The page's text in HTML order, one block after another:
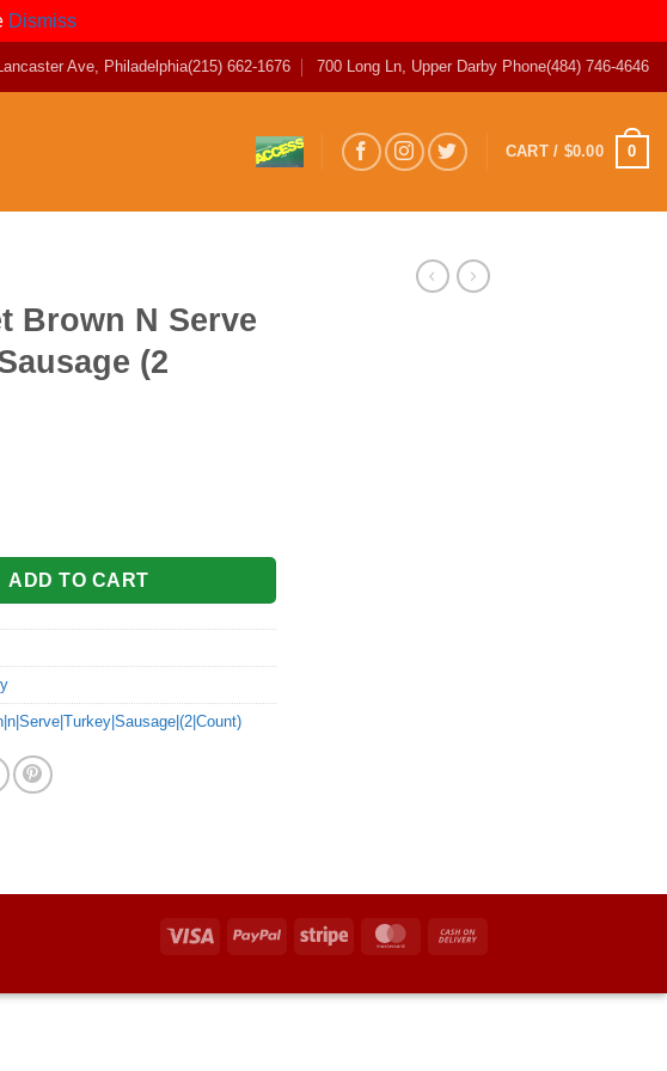
Dismiss
Ave, Philadelphia(215) 662-1676 700 Long Ln, Upper Darby Phone(484) 746-4646
CART / $0.00 0
Brown N Serve
(2
N Serve Turkey Sausage (2 Count) quantity
ADD TO CART
Visa PayPal Stripe MasterCard